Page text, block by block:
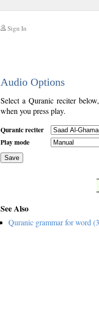
Sign In
Audio Options
Select a Quranic reciter
when you press play.
Quranic reciter
Play mode
Save
See Also
Quranic grammar for word